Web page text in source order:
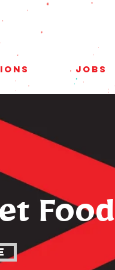
Jobs
Food